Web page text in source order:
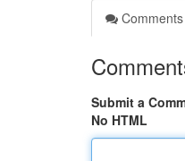
Comments
Submit a
No HTML